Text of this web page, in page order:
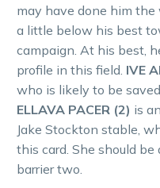
may have done him the
a little below his best
campaign. At his best,
profile in this field. IVE
who is likely to be
ELLAVA PACER (2) is
Jake Stockton stable,
this card. She should
barrier two.